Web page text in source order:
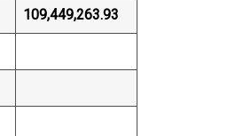
109,449,263.93